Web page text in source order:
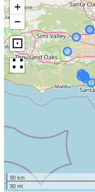
+
−
⊡
∷
50 km
30 mi